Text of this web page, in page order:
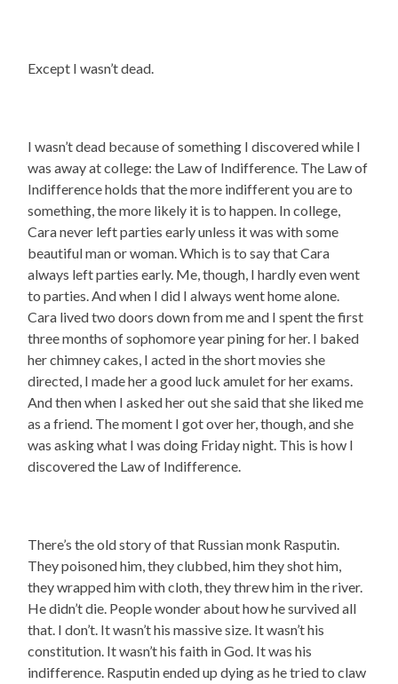
Except I wasn’t dead.
I wasn’t dead because of something I discovered while I
was away at college: the Law of Indifference. The Law of
Indifference holds that the more indifferent you are to
something, the more likely it is to happen. In college,
Cara never left parties early unless it was with some
beautiful man or woman. Which is to say that Cara
always left parties early. Me, though, I hardly even went
to parties. And when I did I always went home alone.
Cara lived two doors down from me and I spent the first
three months of sophomore year pining for her. I baked
her chimney cakes, I acted in the short movies she
directed, I made her a good luck amulet for her exams.
And then when I asked her out she said that she liked me
as a friend. The moment I got over her, though, and she
was asking what I was doing Friday night. This is how I
discovered the Law of Indifference.
There’s the old story of that Russian monk Rasputin.
They poisoned him, they clubbed, him they shot him,
they wrapped him with cloth, they threw him in the river.
He didn’t die. People wonder about how he survived all
that. I don’t. It wasn’t his massive size. It wasn’t his
constitution. It wasn’t his faith in God. It was his
indifference. Rasputin ended up dying as he tried to claw